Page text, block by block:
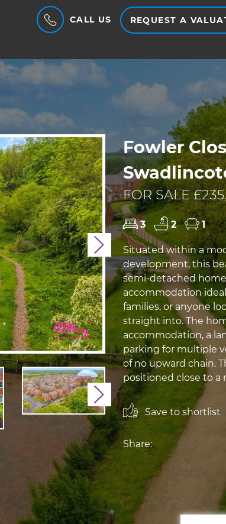
CALL US REQUEST A
Next
Next
Fowler
FOR SALE
3 2 1
Situated within a
development, this
semi-detached
accommodation
families, or anyone
straight into. The
accommodation, a
parking for multiple
of no upward chain.
positioned close to a
Save to shortlist
Share: